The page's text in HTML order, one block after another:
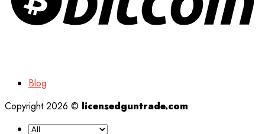
Blog
Copyright 2026 © licensedguntrade.com